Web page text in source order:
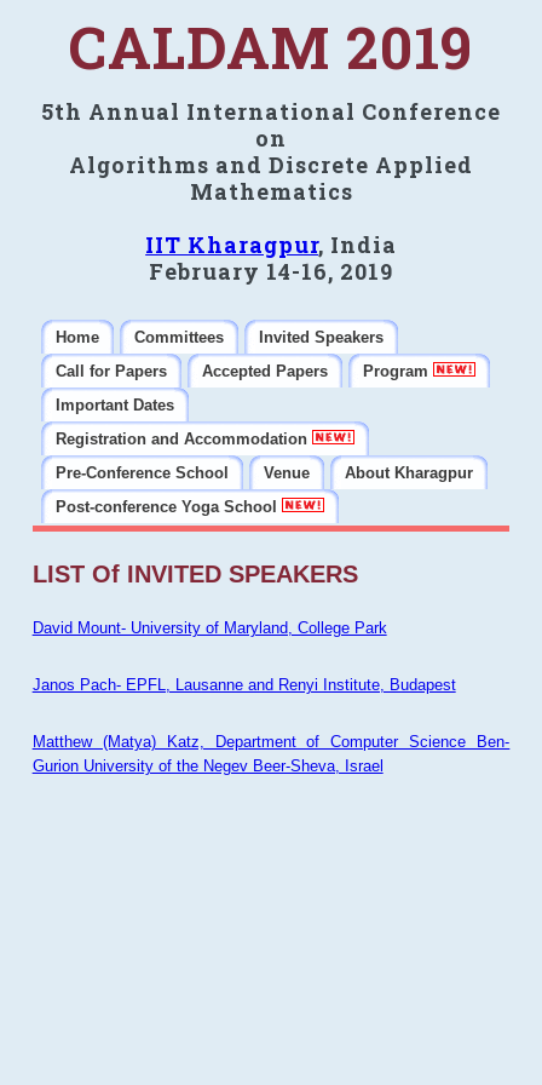
CALDAM 2019
5th Annual International Conference
on
Algorithms and Discrete Applied
Mathematics
IIT Kharagpur, India
February 14-16, 2019
Home Committees
Invited Speakers
Call for Papers
Accepted Papers
Program
Important Dates
Registration and Accommodation
Pre-Conference School
Venue
About Kharagpur
Post-conference Yoga School
LIST Of INVITED SPEAKERS
David Mount- University of Maryland, College Park
Janos Pach- EPFL, Lausanne and Renyi Institute, Budapest
Matthew (Matya) Katz, Department of Computer Science Ben-
Gurion University of the Negev Beer-Sheva, Israel